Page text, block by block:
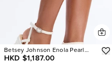
Betsey Johnson Enola Pearl
Platform Heels
HKD $1,187.00